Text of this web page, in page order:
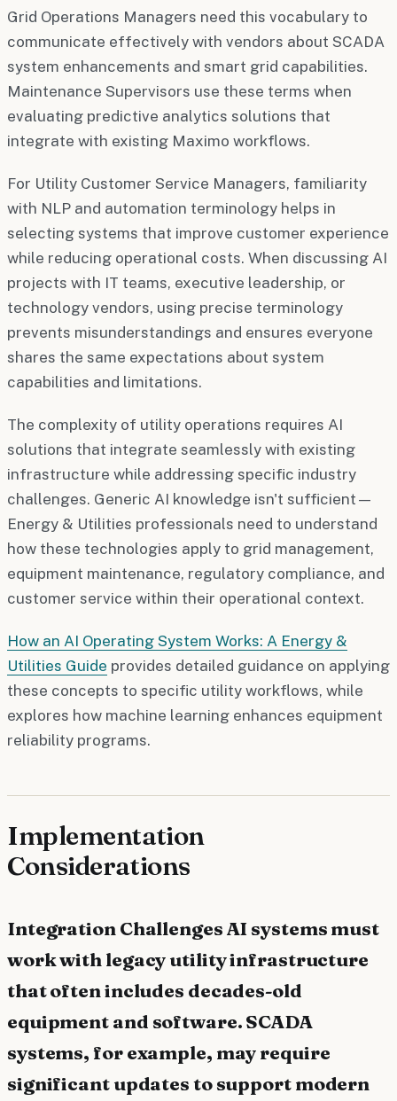
Grid Operations Managers need this vocabulary to
communicate effectively with vendors about SCADA
system enhancements and smart grid capabilities.
Maintenance Supervisors use these terms when
evaluating predictive analytics solutions that
integrate with existing Maximo workflows.
For Utility Customer Service Managers, familiarity
with NLP and automation terminology helps in
selecting systems that improve customer experience
while reducing operational costs. When discussing AI
projects with IT teams, executive leadership, or
technology vendors, using precise terminology
prevents misunderstandings and ensures everyone
shares the same expectations about system
capabilities and limitations.
The complexity of utility operations requires AI
solutions that integrate seamlessly with existing
infrastructure while addressing specific industry
challenges. Generic AI knowledge isn't sufficient—
Energy & Utilities professionals need to understand
how these technologies apply to grid management,
equipment maintenance, regulatory compliance, and
customer service within their operational context.
How an AI Operating System Works: A Energy &
Utilities Guide provides detailed guidance on applying
these concepts to specific utility workflows, while
explores how machine learning enhances equipment
reliability programs.
Implementation
Considerations
Integration Challenges AI systems must
work with legacy utility infrastructure
that often includes decades-old
equipment and software. SCADA
systems, for example, may require
significant updates to support modern